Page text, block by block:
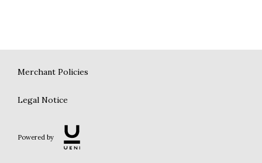
Merchant Policies
Legal Notice
Powered by